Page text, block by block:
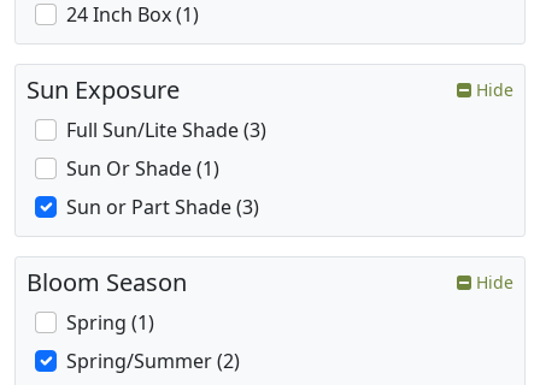
24 Inch Box (1)
Sun Exposure Hide
Full Sun/Lite Shade (3)
Sun Or Shade (1)
Sun or Part Shade (3)
Bloom Season Hide
Spring (1)
Spring/Summer (2)